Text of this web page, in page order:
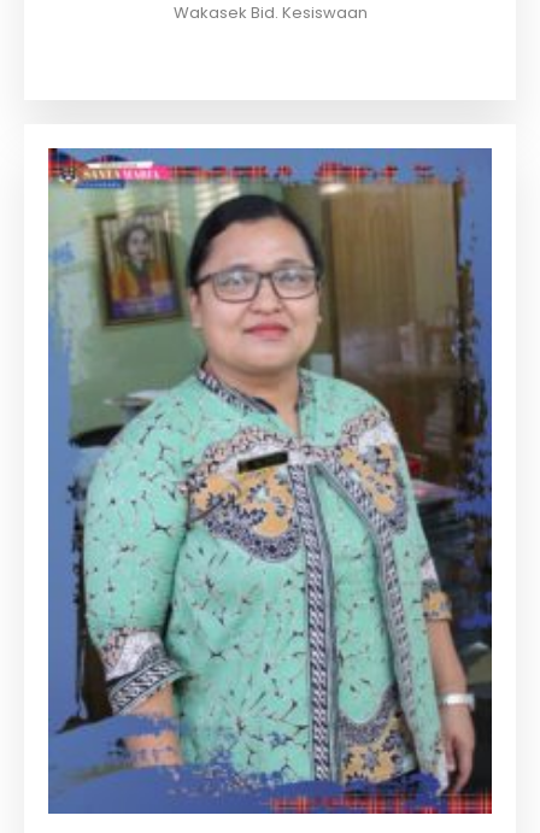
Wakasek Bid. Kesiswaan